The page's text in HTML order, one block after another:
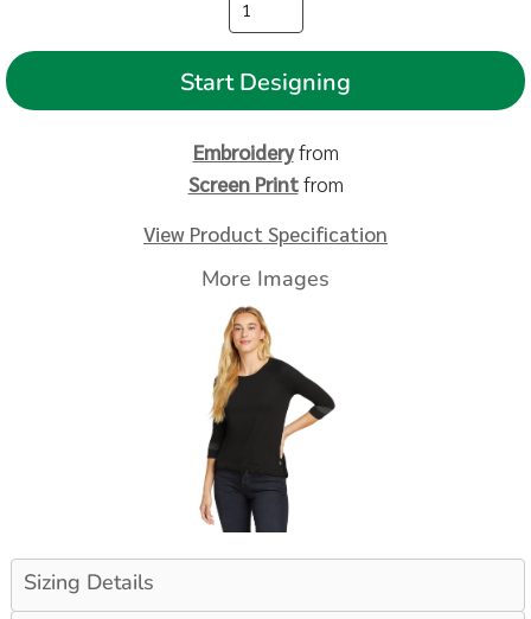
Start Designing
Embroideryfrom
Screen Printfrom
View Product Specification
More Images
Sizing Details